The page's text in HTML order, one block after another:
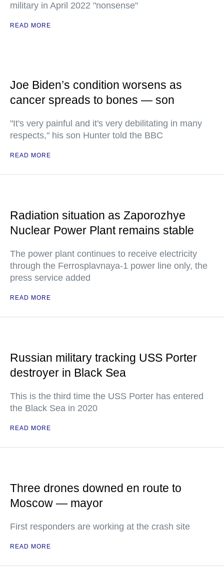
military in April 2022 "nonsense"
READ MORE
Joe Biden’s condition worsens as
cancer spreads to bones — son
"It's very painful and it's very debilitating in many
respects," his son Hunter told the BBC
READ MORE
Radiation situation as Zaporozhye
Nuclear Power Plant remains stable
The power plant continues to receive electricity
through the Ferrosplavnaya-1 power line only, the
press service added
READ MORE
Russian military tracking USS Porter
destroyer in Black Sea
This is the third time the USS Porter has entered
the Black Sea in 2020
READ MORE
Three drones downed en route to
Moscow — mayor
First responders are working at the crash site
READ MORE